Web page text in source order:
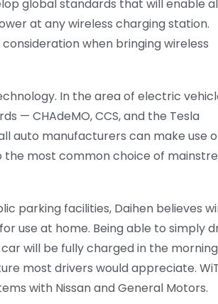
global standards that will enable
at any wireless charging station.
when bringing wireless
In the area of electric
— CHAdeMO, CCS, and the Tesla
auto manufacturers can make use
the most common choice of
parking facilities, Daihen believes
use at home. Being able to simply
will be fully charged in the morning
most drivers would appreciate.
with Nissan and General Motors.